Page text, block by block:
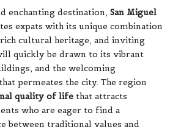
enchanting destination, San Miguel
expats with its unique combination
cultural heritage, and inviting
quickly be drawn to its vibrant
and the welcoming
permeates the city. The region
quality of life that attracts
who are eager to find a
between traditional values and